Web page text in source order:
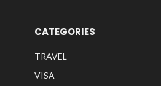
CATEGORIES
TRAVEL
VISA